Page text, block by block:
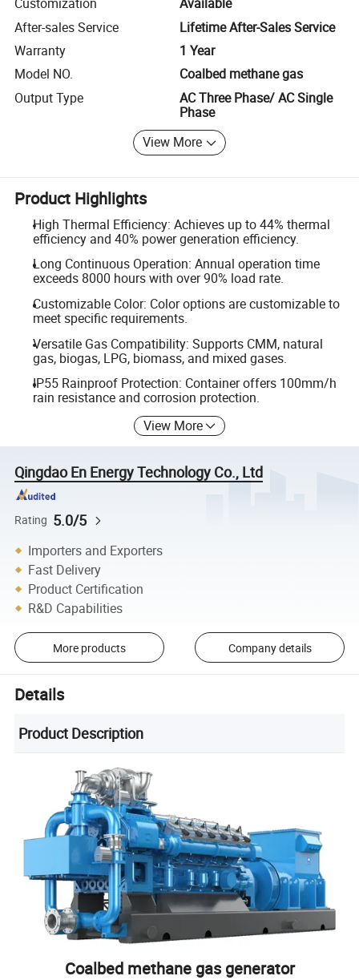
After-sales Service
Lifetime After-Sales Service
Warranty
1 Year
Model NO.
Coalbed methane gas
Output Type
AC Three Phase/ AC Single
Phase
View More
Product Highlights
High Thermal Efficiency: Achieves up to 44% thermal
efficiency and 40% power generation efficiency.
Long Continuous Operation: Annual operation time
exceeds 8000 hours with over 90% load rate.
Customizable Color: Color options are customizable to
meet specific requirements.
Versatile Gas Compatibility: Supports CMM, natural
gas, biogas, LPG, biomass, and mixed gases.
IP55 Rainproof Protection: Container offers 100mm/h
rain resistance and corrosion protection.
View More
Qingdao En Energy Technology Co., Ltd
Rating 5.0/5
Importers and Exporters
Fast Delivery
Product Certification
R&D Capabilities
More products Company details
Details
Product Description
Coalbed methane gas generator